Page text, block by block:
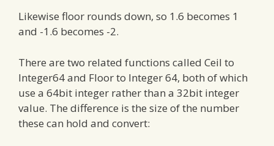
Likewise floor rounds down, so 1.6 becomes 1
and -1.6 becomes -2.
There are two related functions called Ceil to
Integer64 and Floor to Integer 64, both of which
use a 64bit integer rather than a 32bit integer
value. The difference is the size of the number
these can hold and convert: